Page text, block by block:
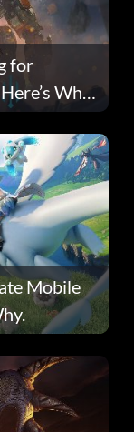
for
Why
Mobile